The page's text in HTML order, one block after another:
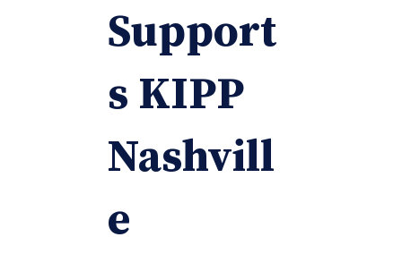
Support
s KIPP
Nashvill
e